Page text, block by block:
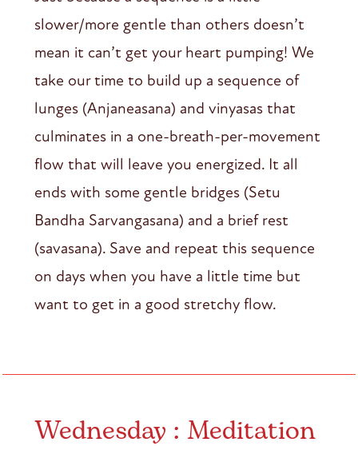
slower/more gentle than others doesn’t
mean it can’t get your heart pumping! We
take our time to build up a sequence of
lunges (Anjaneasana) and vinyasas that
culminates in a one-breath-per-movement
flow that will leave you energized. It all
ends with some gentle bridges (Setu
Bandha Sarvangasana) and a brief rest
(savasana). Save and repeat this sequence
on days when you have a little time but
want to get in a good stretchy flow.
Wednesday : Meditation